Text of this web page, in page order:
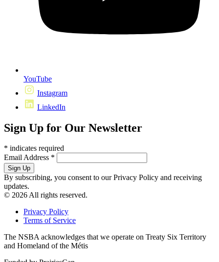
YouTube
Instagram
LinkedIn
Sign Up for Our Newsletter
* indicates required
Email Address *
By subscribing, you consent to our Privacy Policy and receiving
updates.
© 2026 All rights reserved.
Privacy Policy
Terms of Service
The NSBA acknowledges that we operate on Treaty Six Territory
and Homeland of the Métis